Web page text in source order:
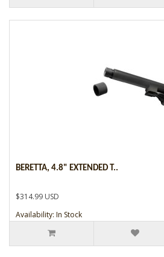
BERETTA, 4.8" EXTENDED T..
$314.99 USD
Availability: In Stock